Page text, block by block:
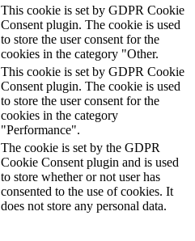
This cookie is set by GDPR Cookie
Consent plugin. The cookie is used
to store the user consent for the
cookies in the category "Other.
This cookie is set by GDPR Cookie
Consent plugin. The cookie is used
to store the user consent for the
cookies in the category
"Performance".
The cookie is set by the GDPR
Cookie Consent plugin and is used
to store whether or not user has
consented to the use of cookies. It
does not store any personal data.